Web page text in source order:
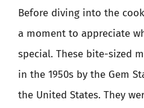
Before diving into the
a moment to appreciate
special. These bite-sized
in the 1950s by the Gem
the United States. They